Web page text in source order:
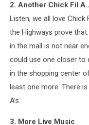
2. Another Chick Fil
Listen, we all love Chick
the Highways prove
in the mall is not near
could use one closer to
in the shopping center
least one more. There
A’s.
3. More Live Music